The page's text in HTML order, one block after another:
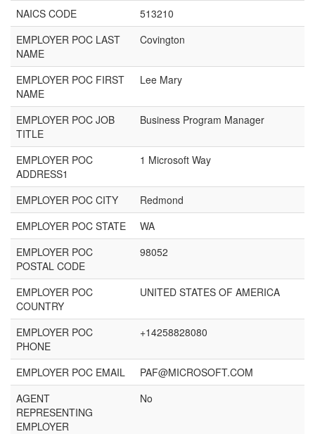
NAICS CODE
513210
EMPLOYER POC LAST
NAME
Covington
EMPLOYER POC FIRST
NAME
Lee Mary
EMPLOYER POC JOB
TITLE
Business Program Manager
EMPLOYER POC
ADDRESS1
1 Microsoft Way
EMPLOYER POC CITY
Redmond
EMPLOYER POC STATE
WA
EMPLOYER POC
POSTAL CODE
98052
EMPLOYER POC
COUNTRY
UNITED STATES OF AMERICA
EMPLOYER POC
PHONE
+14258828080
EMPLOYER POC EMAIL
PAF@MICROSOFT.COM
AGENT
REPRESENTING
EMPLOYER
No